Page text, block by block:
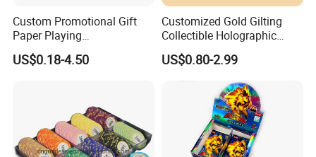
Custom Promotional Gift
Paper Playing
Cards/Poker/Plastic/PVC/T
arot/Game Cards
US$0.18-4.50
Customized Gold Gilting
Collectible Holographic
Party Card Games Printing
with Top and Base Hard Box
US$0.80-2.99